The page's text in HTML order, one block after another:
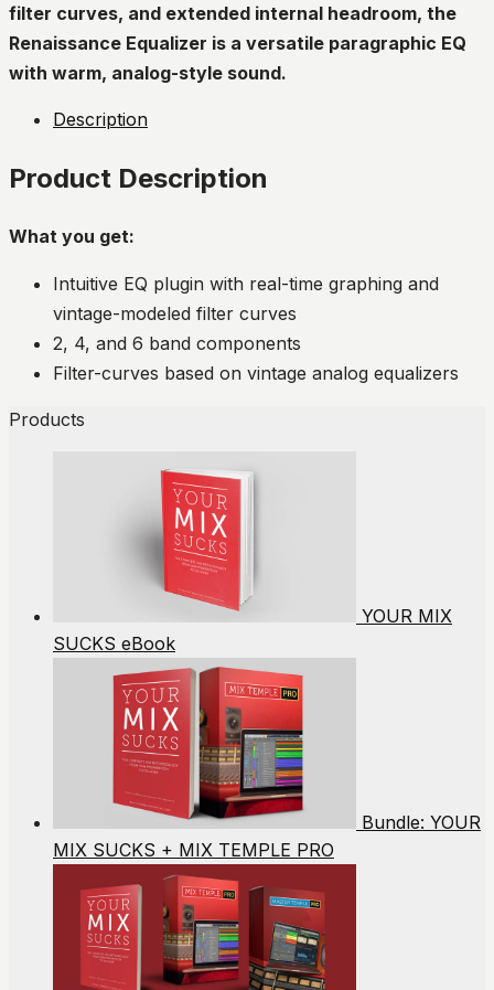
filter curves, and extended internal headroom, the
Renaissance Equalizer is a versatile paragraphic EQ
with warm, analog-style sound.
Description
Product Description
What you get:
Intuitive EQ plugin with real-time graphing and
vintage-modeled filter curves
2, 4, and 6 band components
Filter-curves based on vintage analog equalizers
Products
YOUR MIX
SUCKS eBook
Bundle: YOUR
MIX SUCKS + MIX TEMPLE PRO